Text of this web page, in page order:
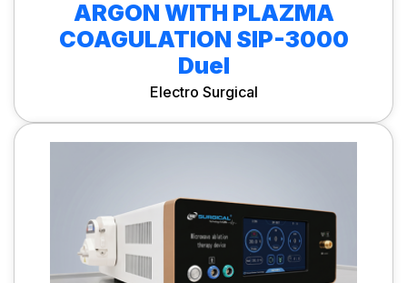
ARGON WITH PLAZMA
COAGULATION SIP-3000
Duel
Electro Surgical